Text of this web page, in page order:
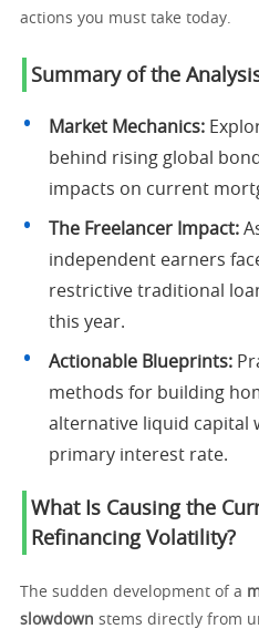
actions you must take today.
Summary of the
Market Mechanics:
behind rising global
impacts on current
The Freelancer Impact:
independent earners
restrictive traditional
this year.
Actionable Blueprints:
methods for building
alternative liquid capital
primary interest rate.
What Is Causing the
Refinancing Volatility?
The sudden development of a
slowdown stems directly from